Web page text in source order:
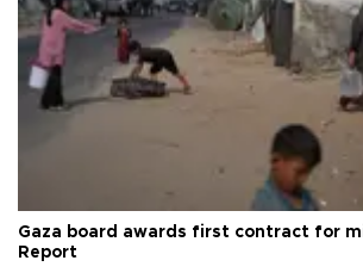
Gaza board awards first contract for
Report